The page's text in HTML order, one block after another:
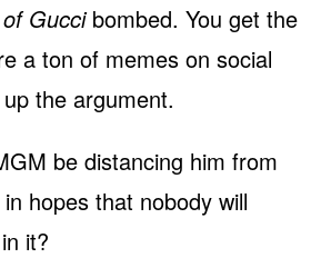
Guccibombed. You get the
a ton of memes on social
the argument.
be distancing him from
hopes that nobody will
it?